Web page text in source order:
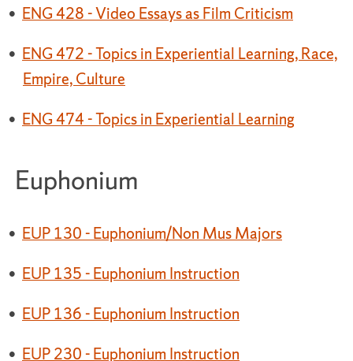
• ENG 428 - Video Essays as Film Criticism
• ENG 472 - Topics in Experiential Learning, Race,
Empire, Culture
• ENG 474 - Topics in Experiential Learning
Euphonium
• EUP 130 - Euphonium/Non Mus Majors
• EUP 135 - Euphonium Instruction
• EUP 136 - Euphonium Instruction
• EUP 230 - Euphonium Instruction